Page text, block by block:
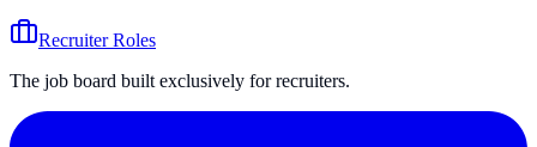
Recruiter Roles
The job board built exclusively for recruiters.